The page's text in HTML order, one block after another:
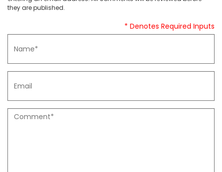
they are published.
* Denotes Required Inputs